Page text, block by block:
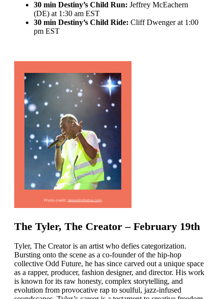
30 min Destiny’s Child Run: Jeffrey McEachern
(DE) at 1:30 am EST
30 min Destiny’s Child Ride: Cliff Dwenger at 1:00
pm EST
The Tyler, The Creator – February 19th
Tyler, The Creator is an artist who defies categorization.
Bursting onto the scene as a co-founder of the hip-hop
collective Odd Future, he has since carved out a unique space
as a rapper, producer, fashion designer, and director. His work
is known for its raw honesty, complex storytelling, and
evolution from provocative rap to soulful, jazz-infused